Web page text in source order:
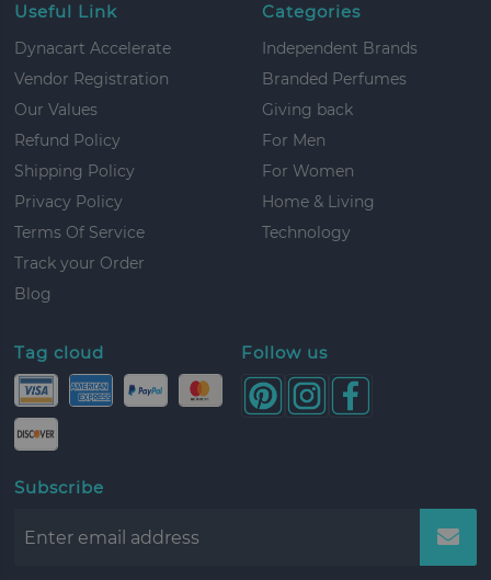
Useful Link
Dynacart Accelerate
Vendor Registration
Our Values
Refund Policy
Shipping Policy
Privacy Policy
Terms Of Service
Track your Order
Blog
Categories
Independent Brands
Branded Perfumes
Giving back
For Men
For Women
Home & Living
Technology
Tag cloud Follow us
Subscribe